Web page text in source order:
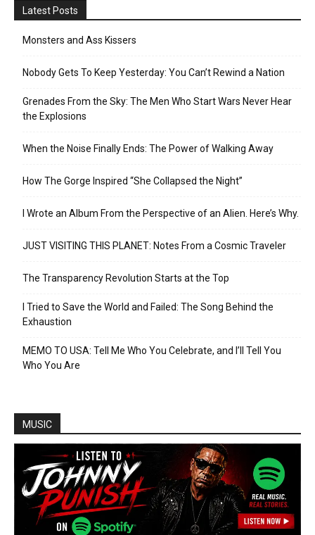
Latest Posts
Monsters and Ass Kissers
Nobody Gets To Keep Yesterday: You Can’t Rewind a Nation
Grenades From the Sky: The Men Who Start Wars Never Hear
the Explosions
When the Noise Finally Ends: The Power of Walking Away
How The Gorge Inspired “She Collapsed the Night”
I Wrote an Album From the Perspective of an Alien. Here’s Why.
JUST VISITING THIS PLANET: Notes From a Cosmic Traveler
The Transparency Revolution Starts at the Top
I Tried to Save the World and Failed: The Song Behind the
Exhaustion
MEMO TO USA: Tell Me Who You Celebrate, and I’ll Tell You
Who You Are
MUSIC